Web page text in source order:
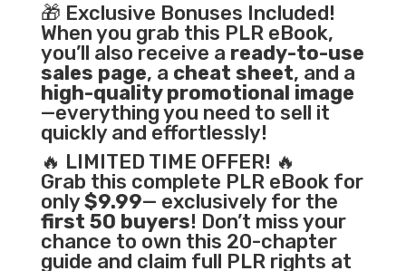
🎁 Exclusive Bonuses Included!
When you grab this PLR eBook,
you’ll also receive a ready-to-use
sales page, a cheat sheet, and a
high-quality promotional image
—everything you need to sell it
quickly and effortlessly!
🔥 LIMITED TIME OFFER! 🔥
Grab this complete PLR eBook for
only$9.99— exclusively for the
first 50 buyers! Don’t miss your
chance to own this 20-chapter
guide and claim full PLR rights at